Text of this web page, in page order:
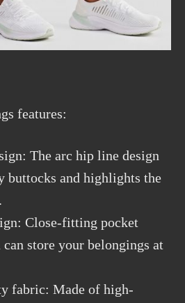
features:
The arc hip line design
buttocks and highlights the
Close-fitting pocket
can store your belongings at
fabric: Made of high-